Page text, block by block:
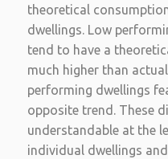
theoretical
dwellings. Low
tend to have a
much higher than
performing dwellings
opposite trend. These
understandable at the
individual dwellings